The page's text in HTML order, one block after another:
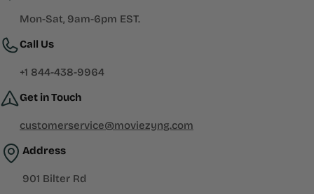
Mon-Sat, 9am-6pm EST.
Call Us
+1 844-438-9964
Get in Touch
customerservice@moviezyng.com
Address
901 Bilter Rd